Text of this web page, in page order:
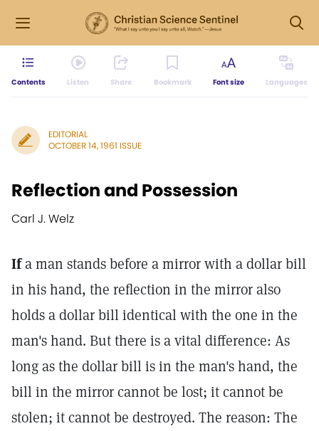
Contents Listen Share Bookmark Font size Languages
EDITORIAL
OCTOBER 14, 1961 ISSUE
Reflection and Possession
Carl J. Welz
Ifa man stands before a mirror with a dollar bill
in his hand, the reflection in the mirror also
holds a dollar bill identical with the one in the
man's hand. But there is a vital difference: As
long as the dollar bill is in the man's hand, the
bill in the mirror cannot be lost; it cannot be
stolen; it cannot be destroyed. The reason: The